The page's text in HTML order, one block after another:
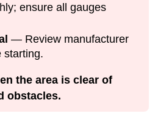
ensure all gauges
— Review manufacturer
starting.
the area is clear of
obstacles.